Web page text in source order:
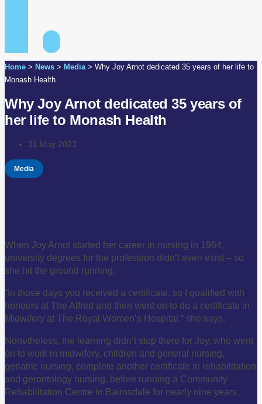
Home > News > Media > Why Joy Arnot dedicated 35 years of her life to
Monash Health
Why Joy Arnot dedicated 35 years of
her life to Monash Health
31 May 2023
Media
When Joy Arnot started her career in nursing in 1964,
university degrees for the profession didn’t even exist – so
she hit the ground running.
“In those days you received a certificate, so I qualified with
honours at The Alfred and then went on to do a certificate in
Midwifery at The Royal Women’s Hospital,” she says.
Nonetheless, the learning didn’t stop there for Joy, who went
on to work in midwifery, children and general nursing,
geriatric nursing, complete another certificate in rehabilitation
and gerontology nursing, before running a Community
Rehabilitation Centre in Bairnsdale for nearly nine years.